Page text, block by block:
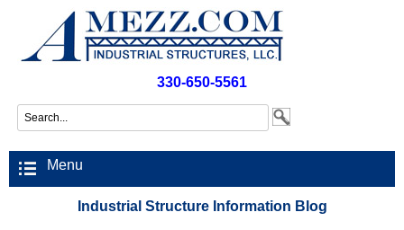
330-650-5561
Menu
Industrial Structure Information Blog